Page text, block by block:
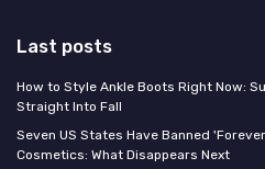
Last posts
How to Style Ankle Boots Right Now:
Straight Into Fall
Seven US States Have Banned
Cosmetics: What Disappears Next